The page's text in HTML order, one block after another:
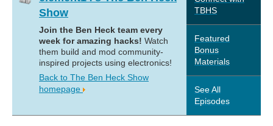
Show
Join the Ben Heck team every
week for amazing hacks! Watch
them build and mod community-
inspired projects using electronics!
Back to The Ben Heck Show
homepage
TBHS
Featured
Bonus
Materials
See All
Episodes